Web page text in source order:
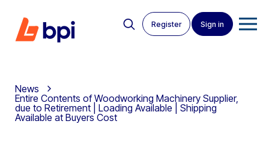
Register Sign in
News
Entire Contents of Woodworking Machinery Supplier,
due to Retirement | Loading Available | Shipping
Available at Buyers Cost